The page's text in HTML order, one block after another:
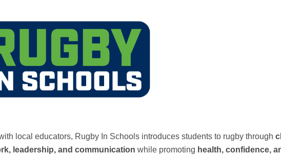
local educators, Rugby In Schools introduces students to rugby through
leadership, and communication while promoting health, confidence,